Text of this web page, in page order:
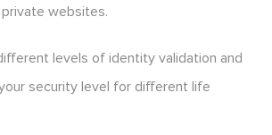
websites.
levels of identity validation and
security level for different life